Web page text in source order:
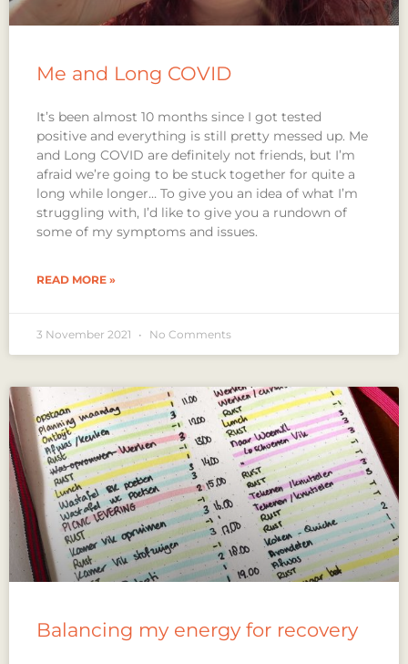
Me and Long COVID
It’s been almost 10 months since I got tested
positive and everything is still pretty messed up. Me
and Long COVID are definitely not friends, but I’m
afraid we’re going to be stuck together for quite a
long while longer… To give you an idea of what I’m
struggling with, I’d like to give you a rundown of
some of my symptoms and issues.
READ MORE »
3 November 2021 No Comments
Balancing my energy for recovery